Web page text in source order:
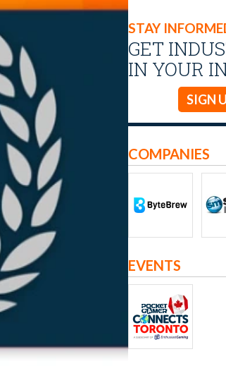
STAY
GET
IN YOUR
SIGN
COMPANIES
EVENTS